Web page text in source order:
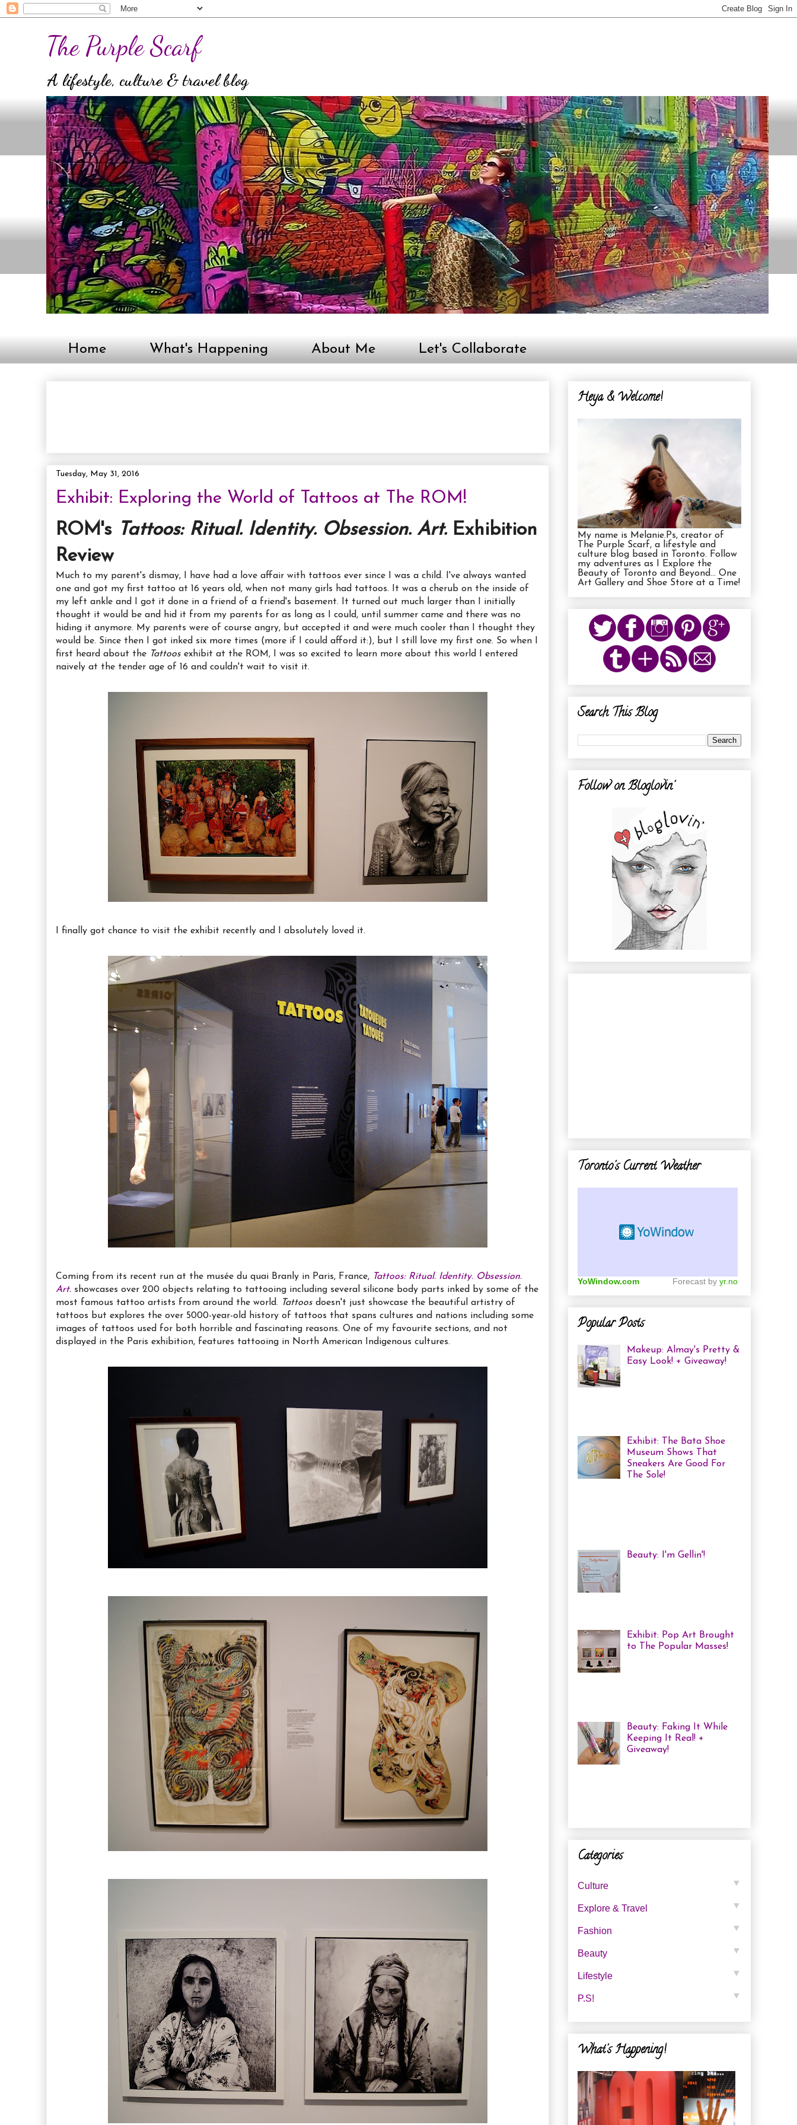
The Purple Scarf
A lifestyle, culture & travel blog
Home What's Happening About Me Let's Collaborate
Tuesday, May 31, 2016
Exhibit: Exploring the World of Tattoos at The ROM!
ROM's Tattoos: Ritual. Identity. Obsession. Art.Exhibition
Review
Much to my parent's dismay, I have had a love affair with tattoos ever since I was a child. I've always wanted
one and got my first tattoo at 16 years old, when not many girls had tattoos. It was a cherub on the inside of
my left ankle and I got it done in a friend of a friend's basement. It turned out much larger than I initially
thought it would be and hid it from my parents for as long as I could, until summer came and there was no
hiding it anymore. My parents were of course angry, but accepted it and were much cooler than I thought they
would be. Since then I got inked six more times (more if I could afford it:), but I still love my first one. So when I
first heard about the Tattoos exhibit at the ROM, I was so excited to learn more about this world I entered
naively at the tender age of 16 and couldn't wait to visit it.
I finally got chance to visit the exhibit recently and I absolutely loved it.
Coming from its recent run at the musée du quai Branly in Paris, France, Tattoos: Ritual. Identity. Obsession.
Art. showcases over 200 objects relating to tattooing including several silicone body parts inked by some of the
most famous tattoo artists from around the world.
Tattoos doesn't just showcase the beautiful artistry of
tattoos but explores the over 5000-year-old history of tattoos that spans cultures and nations including some
images of tattoos used for both horrible and fascinating reasons. One of my favourite sections, and not
displayed in the Paris exhibition, features tattooing in North American Indigenous cultures.
Heya & Welcome!
My name is Melanie.Ps, creator of
The Purple Scarf, a lifestyle and
culture blog based in Toronto. Follow
my adventures as I Explore the
Beauty of Toronto and Beyond... One
Art Gallery and Shoe Store at a Time!
Search This Blog
Follow on Bloglovin'
Toronto's Current Weather
YoWindow.com Forecast by yr.no
Popular Posts
Makeup: Almay's Pretty &
Easy Look! + Giveaway!
Exhibit: The Bata Shoe
Museum Shows That
Sneakers Are Good For
The Sole!
Beauty: I'm Gellin'!
Exhibit: Pop Art Brought
to The Popular Masses!
Beauty: Faking It While
Keeping It Real! +
Giveaway!
Categories
Culture ▼
Explore & Travel ▼
Fashion ▼
Beauty ▼
Lifestyle ▼
P.s! ▼
What's Happening!